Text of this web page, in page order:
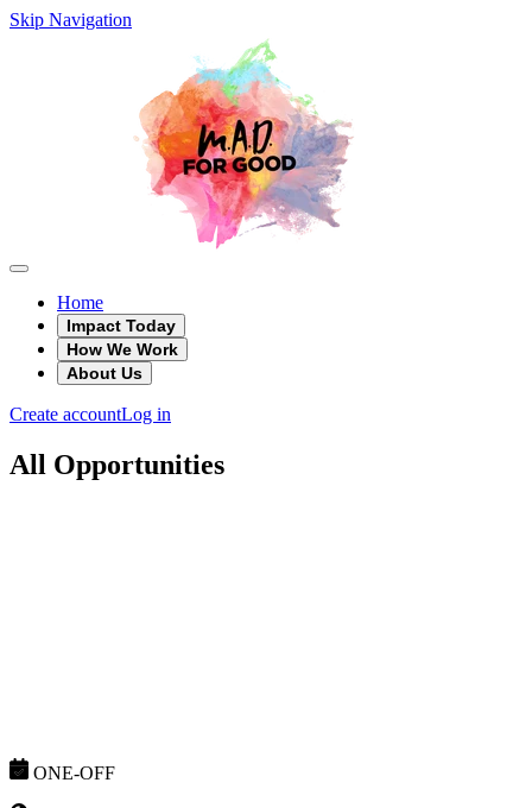
Skip Navigation
Home
Impact Today
How We Work
About Us
Create accountLog in
All Opportunities
ONE-OFF